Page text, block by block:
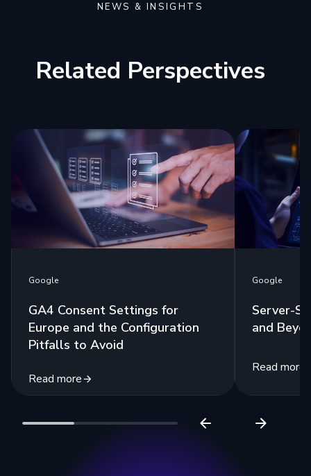
NEWS & INSIGHTS
Related Perspectives
Google
GA4 Consent Settings for
Europe and the Configuration
Pitfalls to Avoid
Read more
Google
Server-
and
Read more